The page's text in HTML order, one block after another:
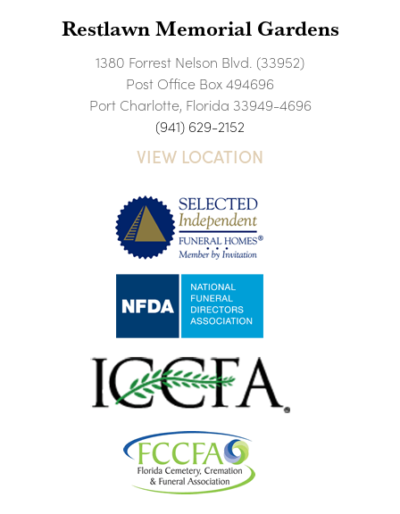
Restlawn Memorial Gardens
1380 Forrest Nelson Blvd. (33952)
Post Office Box 494696
Port Charlotte, Florida 33949-4696
(941) 629-2152
VIEW LOCATION